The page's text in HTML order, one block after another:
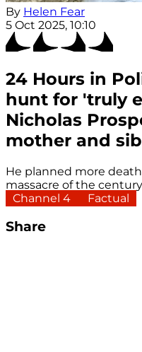
By Helen Fear
5 Oct 2025, 10:10
24 Hours in
hunt for 'truly
Nicholas
mother and
He planned more
massacre of the
Channel 4
Factual
Share